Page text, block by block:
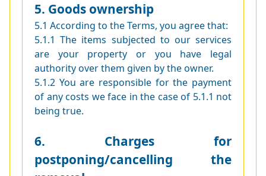
5. Goods ownership
5.1 According to the Terms, you agree that:
5.1.1 The items subjected to our services
are your property or you have legal
authority over them given by the owner.
5.1.2 You are responsible for the payment
of any costs we face in the case of 5.1.1 not
being true.
6. Charges for
postponing/cancelling the